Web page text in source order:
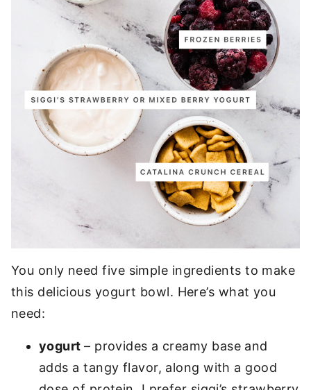
You only need five simple ingredients to make
this delicious yogurt bowl. Here’s what you
need:
yogurt– provides a creamy base and
adds a tangy flavor, along with a good